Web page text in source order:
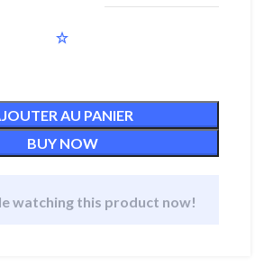
AU PANIER
BUY NOW
watching this product now!